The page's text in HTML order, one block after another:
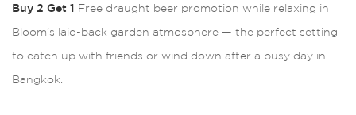
Buy 2 Get 1 Free draught beer promotion while relaxing in
Bloom’s laid-back garden atmosphere — the perfect setting
to catch up with friends or wind down after a busy day in
Bangkok.